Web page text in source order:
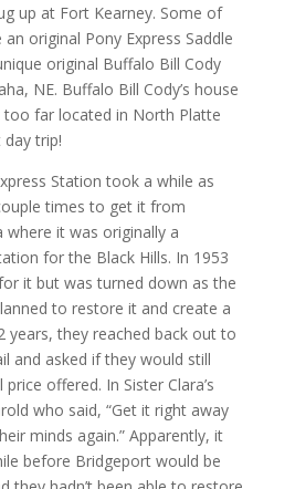
up at Fort Kearney. Some of
original Pony Express Saddle
original Buffalo Bill Cody
NE. Buffalo Bill Cody’s house
far located in North Platte
trip!
Station took a while as
times to get it from
where it was originally a
for the Black Hills. In 1953
it but was turned down as the
to restore it and create a
years, they reached back out to
and asked if they would still
offered. In Sister Clara’s
who said, “Get it right away
minds again.” Apparently, it
before Bridgeport would be